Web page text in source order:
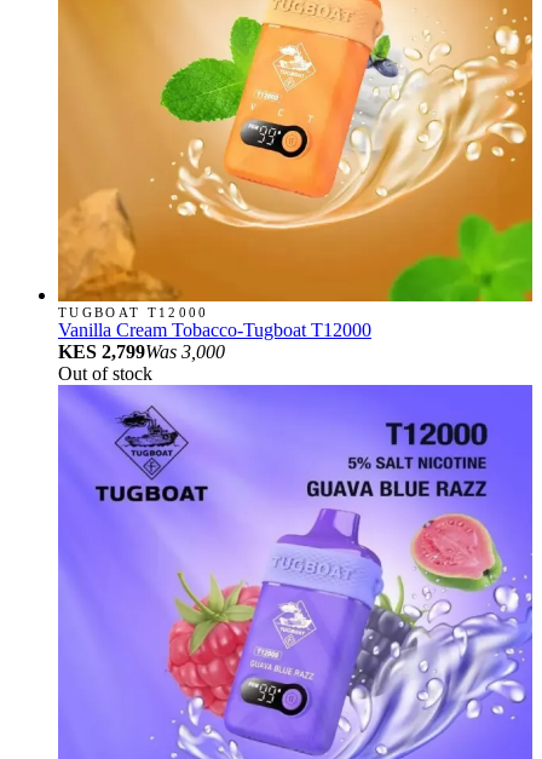
TUGBOAT T12000
Vanilla Cream Tobacco-Tugboat T12000
KES 2,799Was 3,000
Out of stock